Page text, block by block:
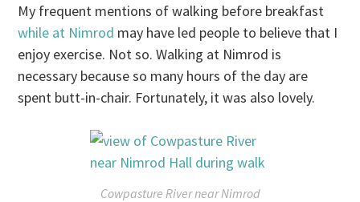
My frequent mentions of walking before breakfast
while at Nimrod may have led people to believe that I
enjoy exercise. Not so. Walking at Nimrod is
necessary because so many hours of the day are
spent butt-in-chair. Fortunately, it was also lovely.
Cowpasture River near Nimrod